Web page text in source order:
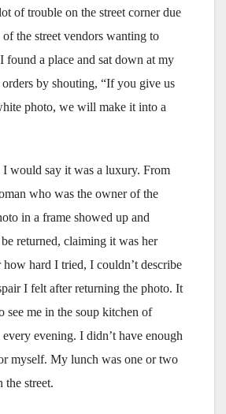
of trouble on the street corner due
of the street vendors wanting to
found a place and sat down at my
by shouting, “If you give us
photo, we will make it into a
I would say it was a luxury. From
who was the owner of the
in a frame showed up and
returned, claiming it was her
hard I tried, I couldn’t describe
I felt after returning the photo. It
see me in the soup kitchen of
evening. I didn’t have enough
myself. My lunch was one or two
the street.